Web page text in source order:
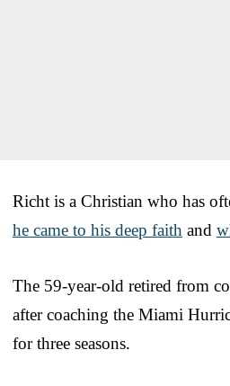
Richt is a Christian who has
he came to his deep faith and
The 59-year-old retired from
after coaching the Miami
for three seasons.